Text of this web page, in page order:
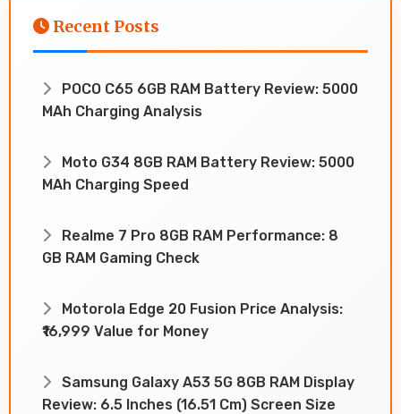
Recent Posts
POCO C65 6GB RAM Battery Review: 5000
MAh Charging Analysis
Moto G34 8GB RAM Battery Review: 5000
MAh Charging Speed
Realme 7 Pro 8GB RAM Performance: 8
GB RAM Gaming Check
Motorola Edge 20 Fusion Price Analysis:
₹16,999 Value for Money
Samsung Galaxy A53 5G 8GB RAM Display
Review: 6.5 Inches (16.51 Cm) Screen Size